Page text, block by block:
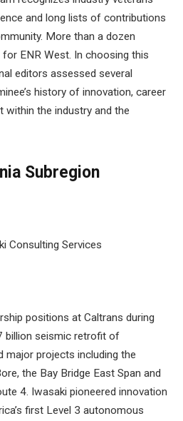
and long lists of contributions
More than a dozen
ENR West. In choosing this
editors assessed several
history of innovation, career
within the industry and the
Subregion
Consulting Services
positions at Caltrans during
billion seismic retrofit of
major projects including the
the Bay Bridge East Span and
4. Iwasaki pioneered innovation
first Level 3 autonomous